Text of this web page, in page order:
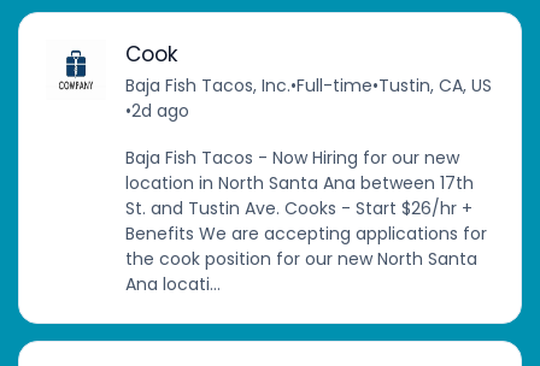
Cook
Baja Fish Tacos, Inc.•Full-time•Tustin, CA, US
•2d ago
Baja Fish Tacos - Now Hiring for our new
location in North Santa Ana between 17th
St. and Tustin Ave. Cooks - Start $26/hr +
Benefits We are accepting applications for
the cook position for our new North Santa
Ana locati...